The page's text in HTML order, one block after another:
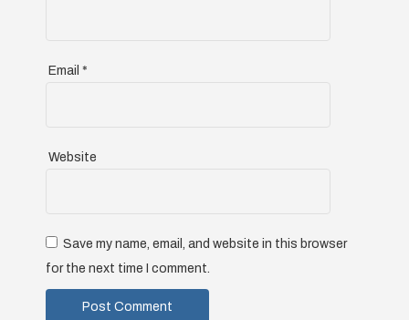
Email *
Website
Save my name, email, and website in this browser
for the next time I comment.